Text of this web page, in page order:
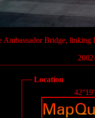
Ambassador Bridge, linking
Location